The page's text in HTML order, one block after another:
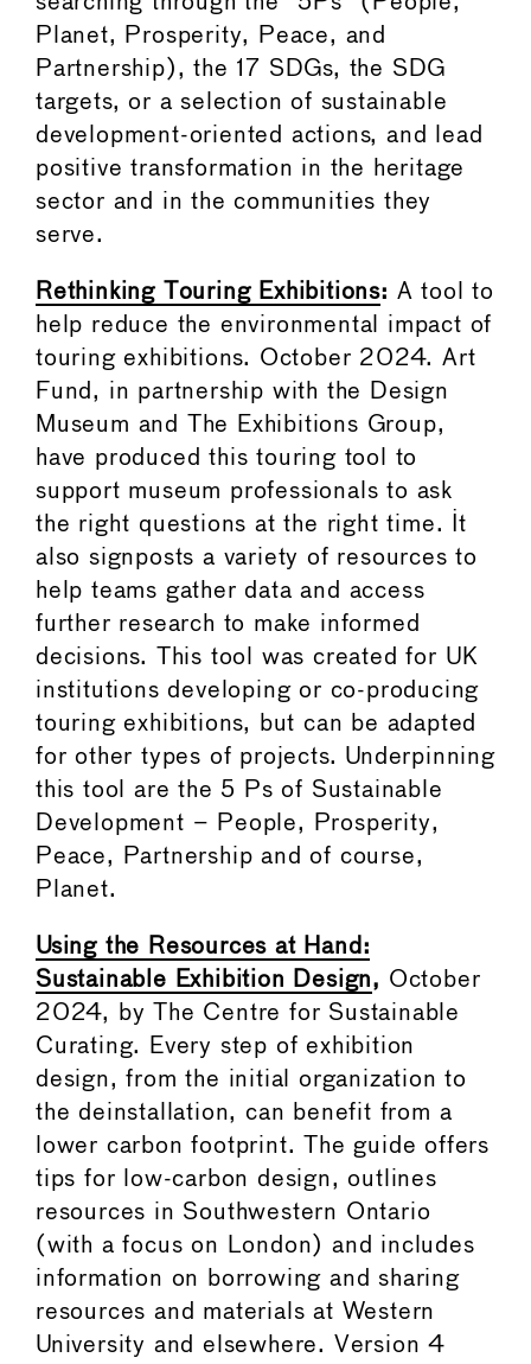
Planet, Prosperity, Peace, and
Partnership), the 17 SDGs, the SDG
targets, or a selection of sustainable
development-oriented actions, and lead
positive transformation in the heritage
sector and in the communities they
serve.
Rethinking Touring Exhibitions: A tool to
help reduce the environmental impact of
touring exhibitions. October 2024. Art
Fund, in partnership with the Design
Museum and The Exhibitions Group,
have produced this touring tool to
support museum professionals to ask
the right questions at the right time. It
also signposts a variety of resources to
help teams gather data and access
further research to make informed
decisions. This tool was created for UK
institutions developing or co-producing
touring exhibitions, but can be adapted
for other types of projects. Underpinning
this tool are the 5 Ps of Sustainable
Development – People, Prosperity,
Peace, Partnership and of course,
Planet.
Using the Resources at Hand:
Sustainable Exhibition Design, October
2024, by The Centre for Sustainable
Curating. Every step of exhibition
design, from the initial organization to
the deinstallation, can benefit from a
lower carbon footprint. The guide offers
tips for low-carbon design, outlines
resources in Southwestern Ontario
(with a focus on London) and includes
information on borrowing and sharing
resources and materials at Western
University and elsewhere. Version 4